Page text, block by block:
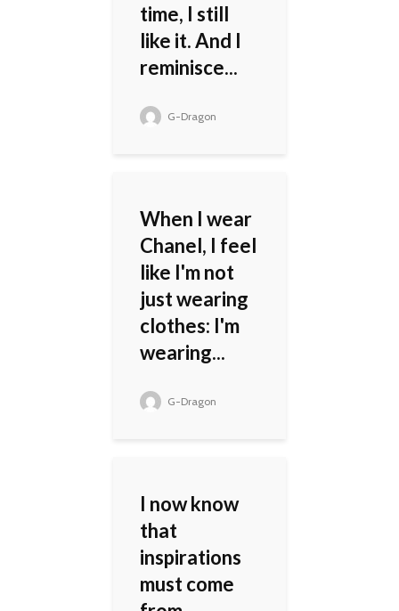
time, I still
like it. And I
reminisce...
G-Dragon
When I wear
Chanel, I feel
like I'm not
just wearing
clothes: I'm
wearing...
G-Dragon
I now know
that
inspirations
must come